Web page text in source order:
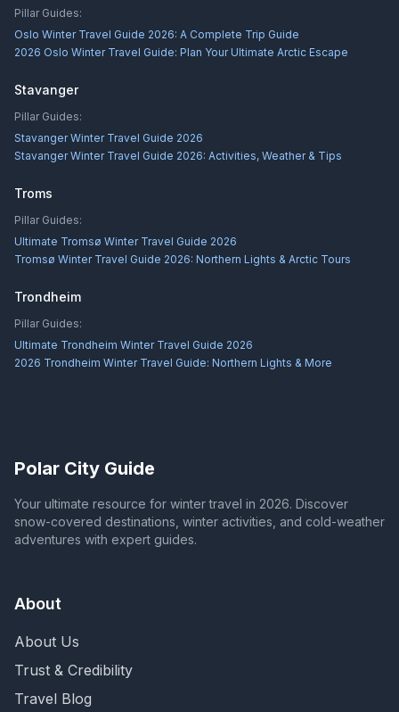
Pillar Guides:
Oslo Winter Travel Guide 2026: A Complete Trip Guide
2026 Oslo Winter Travel Guide: Plan Your Ultimate Arctic Escape
Stavanger
Pillar Guides:
Stavanger Winter Travel Guide 2026
Stavanger Winter Travel Guide 2026: Activities, Weather & Tips
Troms
Pillar Guides:
Ultimate Tromsø Winter Travel Guide 2026
Tromsø Winter Travel Guide 2026: Northern Lights & Arctic Tours
Trondheim
Pillar Guides:
Ultimate Trondheim Winter Travel Guide 2026
2026 Trondheim Winter Travel Guide: Northern Lights & More
Polar City Guide
Your ultimate resource for winter travel in 2026. Discover
snow-covered destinations, winter activities, and cold-weather
adventures with expert guides.
About
About Us
Trust & Credibility
Travel Blog